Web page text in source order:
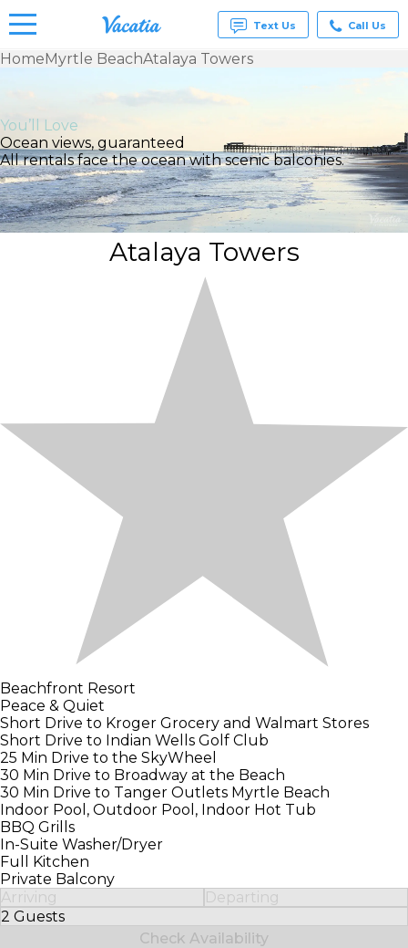
Rentals -
for Rent
at
Resorts |
Vacatia
Text Us Call Us
HomeMyrtle BeachAtalaya Towers
You’ll Love
Ocean views, guaranteed
All rentals face the ocean with scenic balconies.
Atalaya Towers
Beachfront Resort
Peace & Quiet
Short Drive to Kroger Grocery and Walmart Stores
Short Drive to Indian Wells Golf Club
25 Min Drive to the SkyWheel
30 Min Drive to Broadway at the Beach
30 Min Drive to Tanger Outlets Myrtle Beach
Indoor Pool, Outdoor Pool, Indoor Hot Tub
BBQ Grills
In-Suite Washer/Dryer
Full Kitchen
Private Balcony
Arriving
Departing
2 Guests
Select Number of Guests
Check Availability